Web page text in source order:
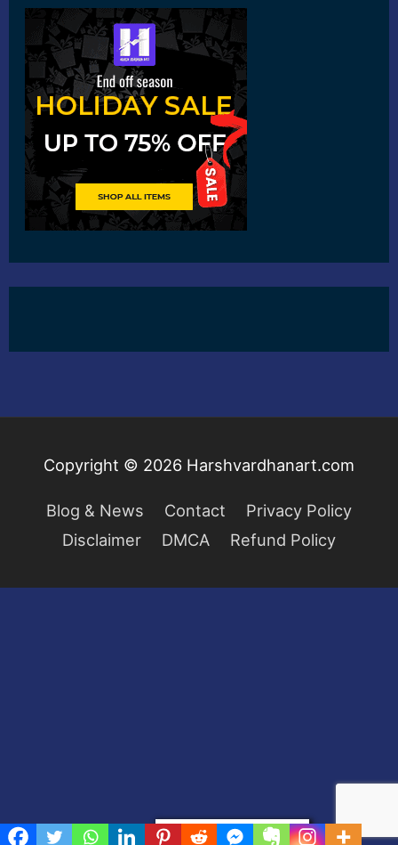
Copyright © 2026 Harshvardhanart.com
Blog & News Contact
Privacy Policy
Disclaimer
DMCA Refund Policy
Privacy & Cookies Policy